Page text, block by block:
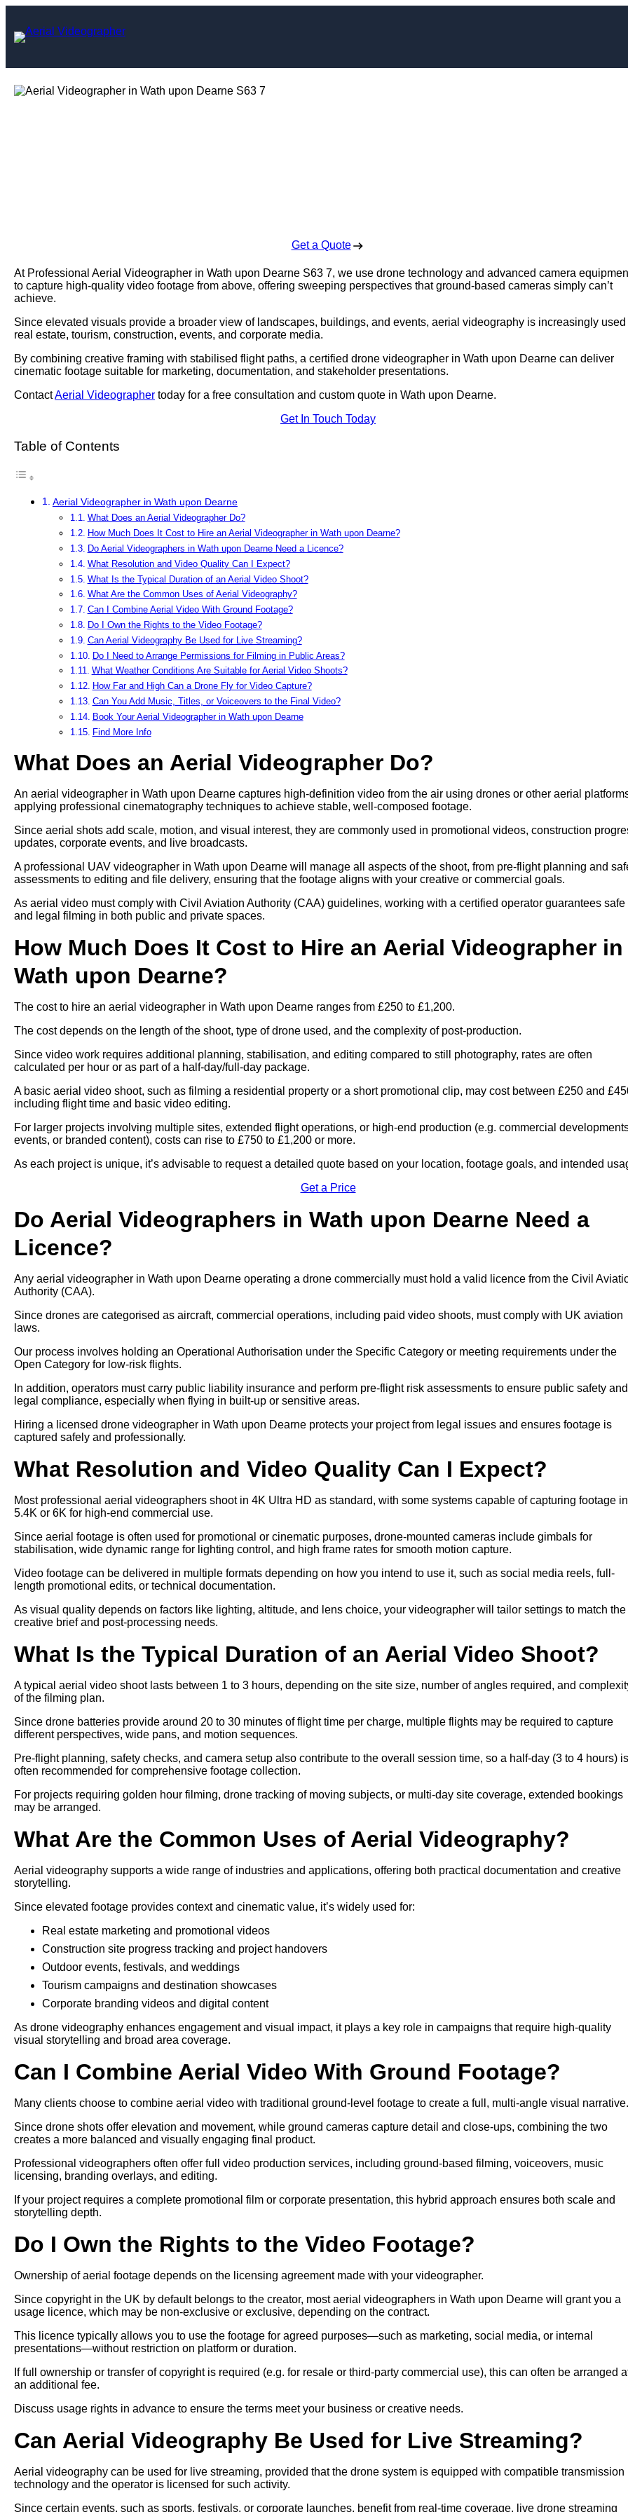
content
Get a Quote
At Professional Aerial Videographer in Wath upon Dearne S63 7, we use drone technology and advanced camera
to capture high-quality video footage from above, offering sweeping perspectives that ground-based cameras simply can’t
achieve.
Since elevated visuals provide a broader view of landscapes, buildings, and events, aerial videography is increasingly used
real estate, tourism, construction, events, and corporate media.
By combining creative framing with stabilised flight paths, a certified drone videographer in Wath upon Dearne can deliver
cinematic footage suitable for marketing, documentation, and stakeholder presentations.
ContactAerial Videographer today for a free consultation and custom quote in Wath upon Dearne.
Get In Touch Today
Table of Contents
Aerial Videographer in Wath upon Dearne
What Does an Aerial Videographer Do?
How Much Does It Cost to Hire an Aerial Videographer in Wath upon Dearne?
Do Aerial Videographers in Wath upon Dearne Need a Licence?
What Resolution and Video Quality Can I Expect?
What Is the Typical Duration of an Aerial Video Shoot?
What Are the Common Uses of Aerial Videography?
Can I Combine Aerial Video With Ground Footage?
Do I Own the Rights to the Video Footage?
Can Aerial Videography Be Used for Live Streaming?
Do I Need to Arrange Permissions for Filming in Public Areas?
What Weather Conditions Are Suitable for Aerial Video Shoots?
How Far and High Can a Drone Fly for Video Capture?
Can You Add Music, Titles, or Voiceovers to the Final Video?
Book Your Aerial Videographer in Wath upon Dearne
Find More Info
What Does an Aerial Videographer Do?
An aerial videographer in Wath upon Dearne captures high-definition video from the air using drones or other aerial
applying professional cinematography techniques to achieve stable, well-composed footage.
Since aerial shots add scale, motion, and visual interest, they are commonly used in promotional videos, construction
updates, corporate events, and live broadcasts.
A professional UAV videographer in Wath upon Dearne will manage all aspects of the shoot, from pre-flight planning and
assessments to editing and file delivery, ensuring that the footage aligns with your creative or commercial goals.
As aerial video must comply with Civil Aviation Authority (CAA) guidelines, working with a certified operator guarantees safe
and legal filming in both public and private spaces.
How Much Does It Cost to Hire an Aerial Videographer in
Wath upon Dearne?
The cost to hire an aerial videographer in Wath upon Dearne ranges from £250 to £1,200.
The cost depends on the length of the shoot, type of drone used, and the complexity of post-production.
Since video work requires additional planning, stabilisation, and editing compared to still photography, rates are often
calculated per hour or as part of a half-day/full-day package.
A basic aerial video shoot, such as filming a residential property or a short promotional clip, may cost between £250 and
including flight time and basic video editing.
For larger projects involving multiple sites, extended flight operations, or high-end production (e.g. commercial
events, or branded content), costs can rise to £750 to £1,200 or more.
As each project is unique, it’s advisable to request a detailed quote based on your location, footage goals, and intended
Get a Price
Do Aerial Videographers in Wath upon Dearne Need a
Licence?
Any aerial videographer in Wath upon Dearne operating a drone commercially must hold a valid licence from the Civil
Authority (CAA).
Since drones are categorised as aircraft, commercial operations, including paid video shoots, must comply with UK aviation
laws.
Our process involves holding an Operational Authorisation under the Specific Category or meeting requirements under the
Open Category for low-risk flights.
In addition, operators must carry public liability insurance and perform pre-flight risk assessments to ensure public safety and
legal compliance, especially when flying in built-up or sensitive areas.
Hiring a licensed drone videographer in Wath upon Dearne protects your project from legal issues and ensures footage is
captured safely and professionally.
What Resolution and Video Quality Can I Expect?
Most professional aerial videographers shoot in 4K Ultra HD as standard, with some systems capable of capturing footage in
5.4K or 6K for high-end commercial use.
Since aerial footage is often used for promotional or cinematic purposes, drone-mounted cameras include gimbals for
stabilisation, wide dynamic range for lighting control, and high frame rates for smooth motion capture.
Video footage can be delivered in multiple formats depending on how you intend to use it, such as social media reels, full-
length promotional edits, or technical documentation.
As visual quality depends on factors like lighting, altitude, and lens choice, your videographer will tailor settings to match the
creative brief and post-processing needs.
What Is the Typical Duration of an Aerial Video Shoot?
A typical aerial video shoot lasts between 1 to 3 hours, depending on the site size, number of angles required, and
of the filming plan.
Since drone batteries provide around 20 to 30 minutes of flight time per charge, multiple flights may be required to capture
different perspectives, wide pans, and motion sequences.
Pre-flight planning, safety checks, and camera setup also contribute to the overall session time, so a half-day (3 to 4 hours) is
often recommended for comprehensive footage collection.
For projects requiring golden hour filming, drone tracking of moving subjects, or multi-day site coverage, extended bookings
may be arranged.
What Are the Common Uses of Aerial Videography?
Aerial videography supports a wide range of industries and applications, offering both practical documentation and creative
storytelling.
Since elevated footage provides context and cinematic value, it’s widely used for:
Real estate marketing and promotional videos
Construction site progress tracking and project handovers
Outdoor events, festivals, and weddings
Tourism campaigns and destination showcases
Corporate branding videos and digital content
As drone videography enhances engagement and visual impact, it plays a key role in campaigns that require high-quality
visual storytelling and broad area coverage.
Can I Combine Aerial Video With Ground Footage?
Many clients choose to combine aerial video with traditional ground-level footage to create a full, multi-angle visual narrative.
Since drone shots offer elevation and movement, while ground cameras capture detail and close-ups, combining the two
creates a more balanced and visually engaging final product.
Professional videographers often offer full video production services, including ground-based filming, voiceovers, music
licensing, branding overlays, and editing.
If your project requires a complete promotional film or corporate presentation, this hybrid approach ensures both scale and
storytelling depth.
Do I Own the Rights to the Video Footage?
Ownership of aerial footage depends on the licensing agreement made with your videographer.
Since copyright in the UK by default belongs to the creator, most aerial videographers in Wath upon Dearne will grant you a
usage licence, which may be non-exclusive or exclusive, depending on the contract.
This licence typically allows you to use the footage for agreed purposes—such as marketing, social media, or internal
presentations—without restriction on platform or duration.
If full ownership or transfer of copyright is required (e.g. for resale or third-party commercial use), this can often be arranged
an additional fee.
Discuss usage rights in advance to ensure the terms meet your business or creative needs.
Can Aerial Videography Be Used for Live Streaming?
Aerial videography can be used for live streaming, provided that the drone system is equipped with compatible transmission
technology and the operator is licensed for such activity.
Since certain events, such as sports, festivals, or corporate launches, benefit from real-time coverage, live drone streaming